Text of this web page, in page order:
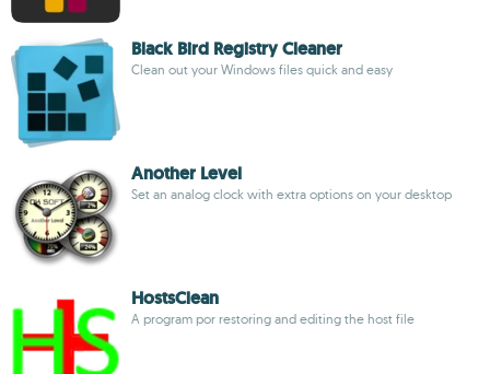
Black Bird Registry Cleaner
Clean out your Windows files quick and easy
Another Level
Set an analog clock with extra options on your desktop
HostsClean
A program por restoring and editing the host file